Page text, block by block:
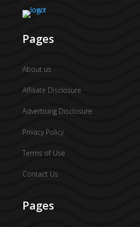
Pages
About us
Affiliate Disclosure
Advertising Disclosure
Privacy Policy
Terms of Use
Contact Us
Pages